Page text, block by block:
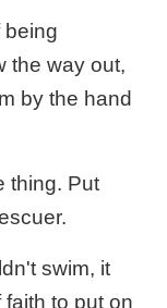
being
the way out,
by the hand
thing. Put
swim, it
to put on